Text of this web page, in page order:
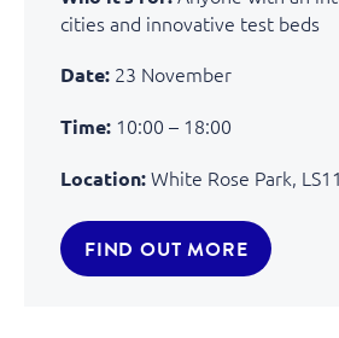
cities and innovative test beds
Date: 23 November
Time: 10:00 – 18:00
Location:White Rose Park,
FIND OUT MORE